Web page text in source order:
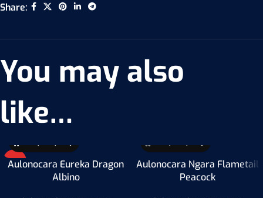
Share:
You may also
like…
HOT
Aulonocara Eureka Dragon
Albino
Aulonocara Ngara Flametail
Peacock